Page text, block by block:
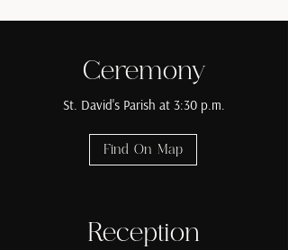
Ceremony
St. David's Parish at 3:30 p.m.
Find On Map
Reception